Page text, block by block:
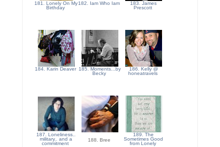
181. Lonely On My
Birthday
182. Iam Who Iam
183. James
Prescott
184. Karin Deaver 185. Moments...by
Becky
186. Kelly @
honeatravels
187. Loneliness..
military.. and a
commitment
188. Bree
189. The
Sometimes Good
from Lonely